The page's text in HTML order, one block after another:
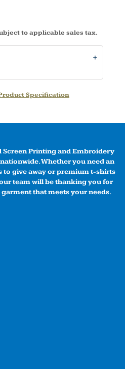
to applicable sales tax.
Specification
Screen Printing and Embroidery
Whether you need an
give away or premium t-shirts
team will be thanking you for
garment that meets your needs.